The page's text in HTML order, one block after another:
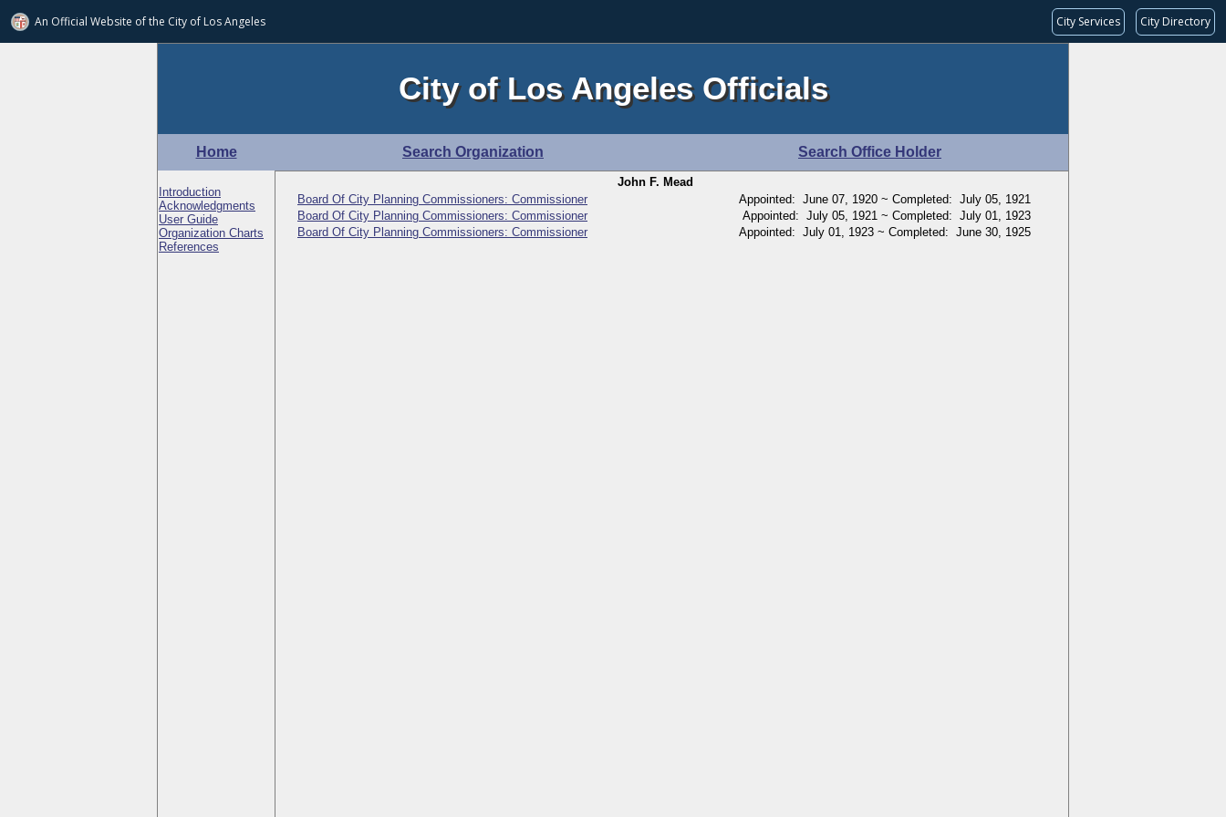
An Official Website ofthe City of Los Angeles City Services City Directory
City of Los Angeles Officials
Home Search Organization Search Office Holder
Introduction
Acknowledgments
User Guide
Organization Charts
References
John F. Mead
Board Of City Planning Commissioners: Commissioner
Appointed: June 07, 1920 ~ Completed: July 05, 1921
Board Of City Planning Commissioners: Commissioner
Appointed: July 05, 1921 ~ Completed: July 01, 1923
Board Of City Planning Commissioners: Commissioner
Appointed: July 01, 1923 ~ Completed: June 30, 1925